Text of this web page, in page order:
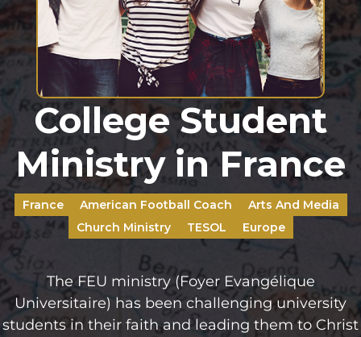
College Student
Ministry in France
France American Football Coach
Arts And Media
Church Ministry
TESOL Europe
The FEU ministry (Foyer Evangélique
Universitaire) has been challenging university
students in their faith and leading them to Christ